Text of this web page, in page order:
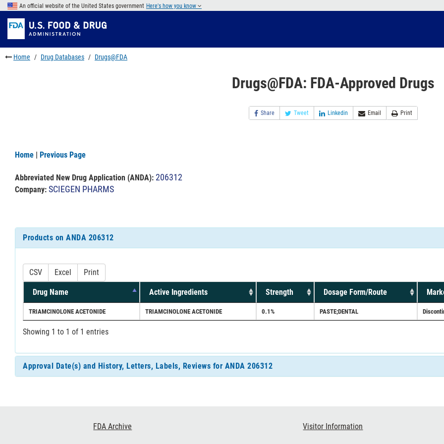
Skip
main
content
to
FDA
Search
Skip
to
footer
links
An official website of the United States government Here's how you know
Home Drug Databases Drugs@FDA
Drugs@FDA: FDA-Approved Drugs
Share Tweet Linkedin Email Print
Home | Previous Page
Abbreviated New Drug Application (ANDA): 206312
Company: SCIEGEN PHARMS
Products on ANDA 206312
CSV Excel Print
Drug Name Active Ingredients Strength Dosage Form/Route
TRIAMCINOLONE ACETONIDE TRIAMCINOLONE ACETONIDE 0.1% PASTE;DENTAL
Showing 1 to 1 of 1 entries
Approval Date(s) and History, Letters, Labels, Reviews for ANDA 206312
FDA Archive Visitor Information